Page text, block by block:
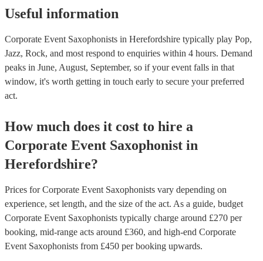
Useful information
Corporate Event Saxophonists in Herefordshire typically play Pop,
Jazz, Rock, and most respond to enquiries within 4 hours. Demand
peaks in June, August, September, so if your event falls in that
window, it's worth getting in touch early to secure your preferred
act.
How much does it cost to hire a
Corporate Event Saxophonist in
Herefordshire?
Prices forCorporate Event Saxophonists vary depending on
experience, set length, and the size of the act. As a guide, budget
Corporate Event Saxophonists typically charge around £270 per
booking, mid-range acts around £360, and high-end Corporate
Event Saxophonists from £450 per booking upwards.